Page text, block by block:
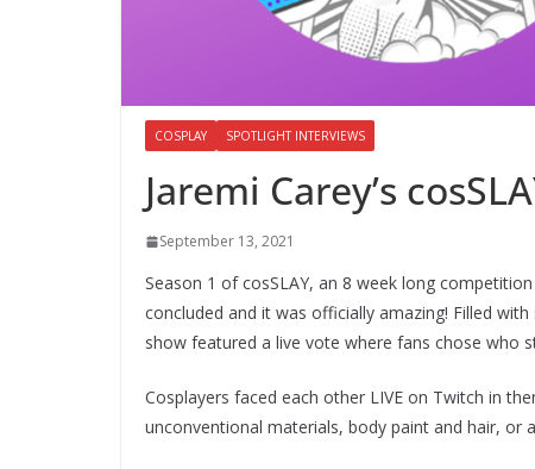
COSPLAY SPOTLIGHT INTERVIEWS
Jaremi Carey’s
September 13, 2021
Season 1 of cosSLAY, an 8 week long
concluded and it was officially amazing! Filled
show featured a live vote where fans chose who
Cosplayers faced each other LIVE on Twitch in
unconventional materials, body paint and hair, or